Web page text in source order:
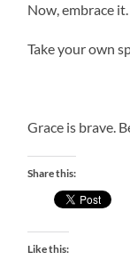
Now, embrace it.
Take your own
Grace is brave.
Share this:
Like this: